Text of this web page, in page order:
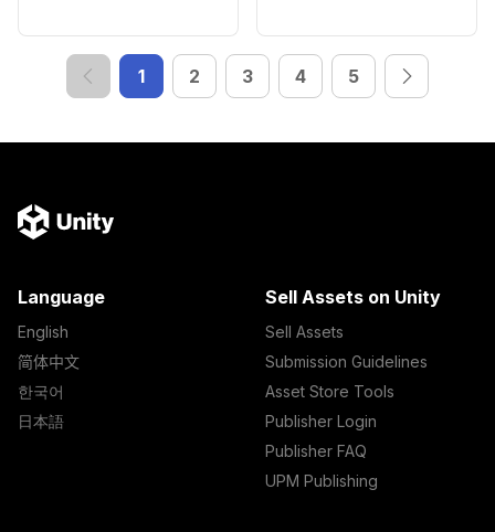
1 2 3 4 5
Language
English
简体中文
한국어
日本語
Sell Assets on Unity
Sell Assets
Submission Guidelines
Asset Store Tools
Publisher Login
Publisher FAQ
UPM Publishing